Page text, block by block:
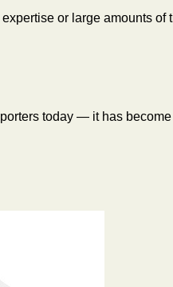
or large amounts of
today — it has become